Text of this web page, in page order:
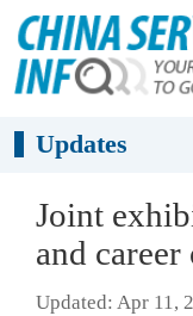
Updates
Joint
and
Updated: Apr 11,